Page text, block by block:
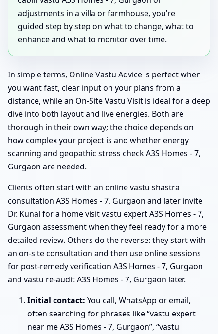
adjustments in a villa or farmhouse, you’re
guided step by step on what to change, what to
enhance and what to monitor over time.
In simple terms, Online Vastu Advice is perfect when
you want fast, clear input on your plans from a
distance, while an On-Site Vastu Visit is ideal for a deep
dive into both layout and live energies. Both are
thorough in their own way; the choice depends on
how complex your project is and whether energy
scanning and geopathic stress check A3S Homes - 7,
Gurgaon are needed.
Clients often start with an online vastu shastra
consultation A3S Homes - 7, Gurgaon and later invite
Dr. Kunal for a home visit vastu expert A3S Homes - 7,
Gurgaon assessment when they feel ready for a more
detailed review. Others do the reverse: they start with
an on-site consultation and then use online sessions
for post-remedy verification A3S Homes - 7, Gurgaon
and vastu re-audit A3S Homes - 7, Gurgaon later.
Initial contact: You call, WhatsApp or email,
often searching for phrases like “vastu expert
near me A3S Homes - 7, Gurgaon”, “vastu